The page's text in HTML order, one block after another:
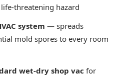
threatening hazard
system — spreads
mold spores to every room
wet-dry shop vac for